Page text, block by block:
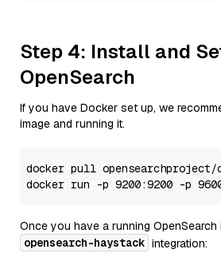
Step 4: Install and
OpenSearch
If you have Docker set up, we
image and running it.
docker pull opensearchproject/
docker run -p 9200:9200 -p
Once you have a running
opensearch-haystack integration: